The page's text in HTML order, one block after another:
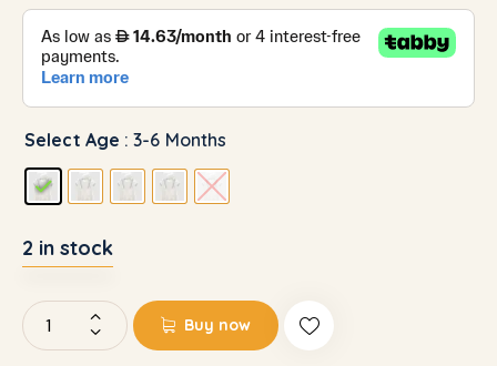
Select Age : 3-6 Months
2 in stock
Buy now